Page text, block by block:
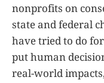
nonprofits on
state and federal
have tried to do
put human
real-world